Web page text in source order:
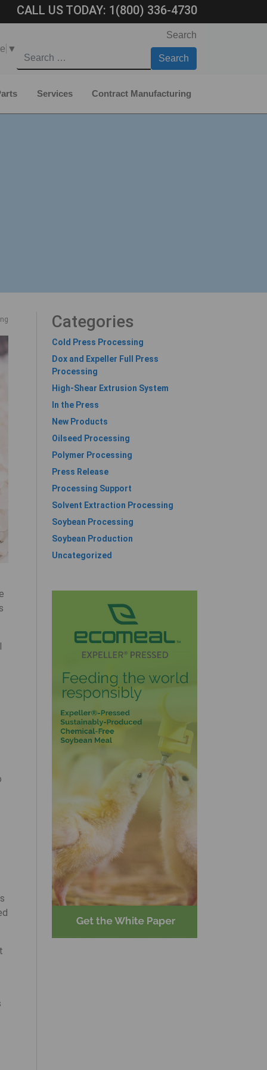
CALL US TODAY: 1(800) 336-4730
▼
Search
Services Contract Manufacturing
Categories
Cold Press Processing
Dox and Expeller Full Press
Processing
High-Shear Extrusion System
In the Press
New Products
Oilseed Processing
Polymer Processing
Press Release
Processing Support
Solvent Extraction Processing
Soybean Processing
Soybean Production
Uncategorized